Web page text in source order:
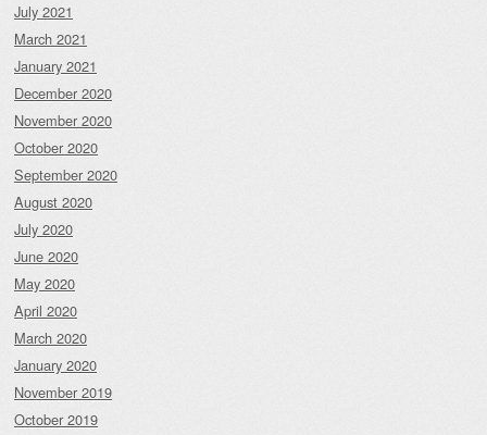
July 2021
March 2021
January 2021
December 2020
November 2020
October 2020
September 2020
August 2020
July 2020
June 2020
May 2020
April 2020
March 2020
January 2020
November 2019
October 2019